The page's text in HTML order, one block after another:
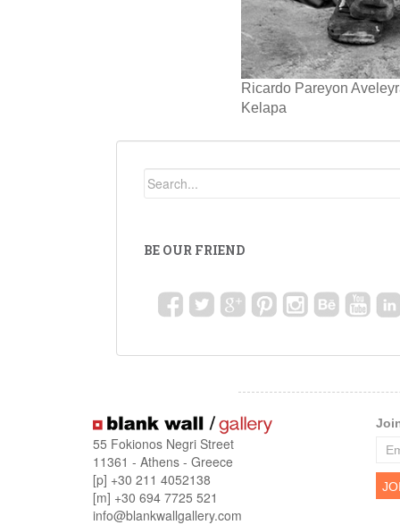
Ricardo Pareyon
Kelapa
BE OUR FRIEND
55 Fokionos Negri Street
11361 - Athens - Greece
[p] +30 211 4052138
[m] +30 694 7725 521
info@blankwallgallery.com